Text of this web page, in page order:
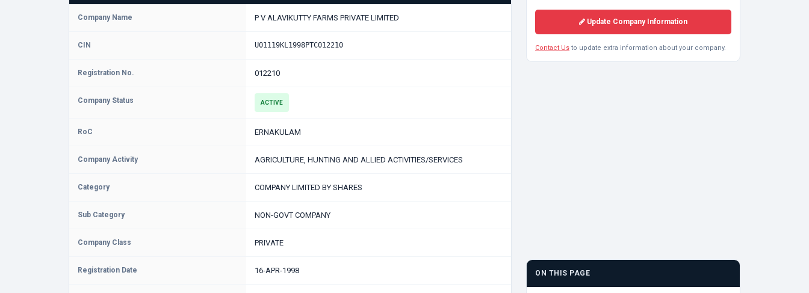
Company Name P V ALAVIKUTTY FARMS PRIVATE LIMITED
CIN U01119KL1998PTC012210
Registration No. 012210
Company Status ACTIVE
RoC ERNAKULAM
Company Activity AGRICULTURE, HUNTING AND ALLIED ACTIVITIES/SERVICES
Category COMPANY LIMITED BY SHARES
Sub Category NON-GOVT COMPANY
Company Class PRIVATE
Registration Date 16-APR-1998
Update Company Information
Contact Us to update extra information about your company.
ON THIS PAGE